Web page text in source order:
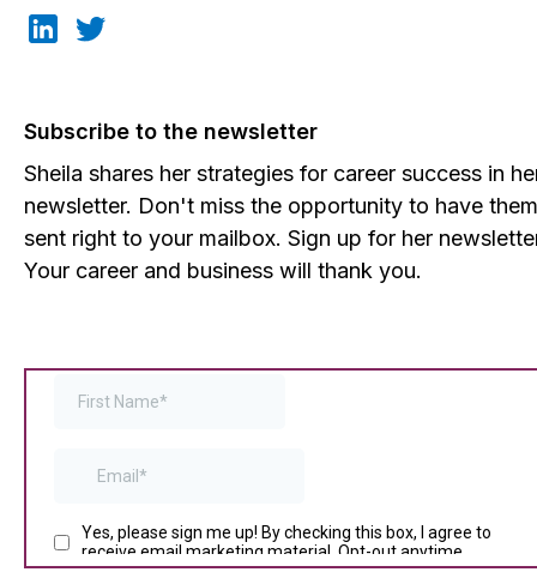
Subscribe to the newsletter
Sheila shares her strategies for career success in
newsletter. Don't miss the opportunity to have them
sent right to your mailbox. Sign up for her
Your career and business will thank you.